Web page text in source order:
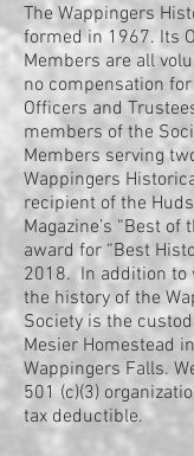
The Wappingers
formed in 1967. Its
Members are all
no compensation
Officers and
members of the
Members serving
Wappingers
recipient of the
Magazine’s “Best of
award for “Best
2018. In addition to
the history of the
Society is the
Mesier Homestead
Wappingers Falls.
501 (c)(3)
tax deductible.